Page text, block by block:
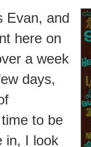
Evan, and
here on
a week
days,
to be
in, I look